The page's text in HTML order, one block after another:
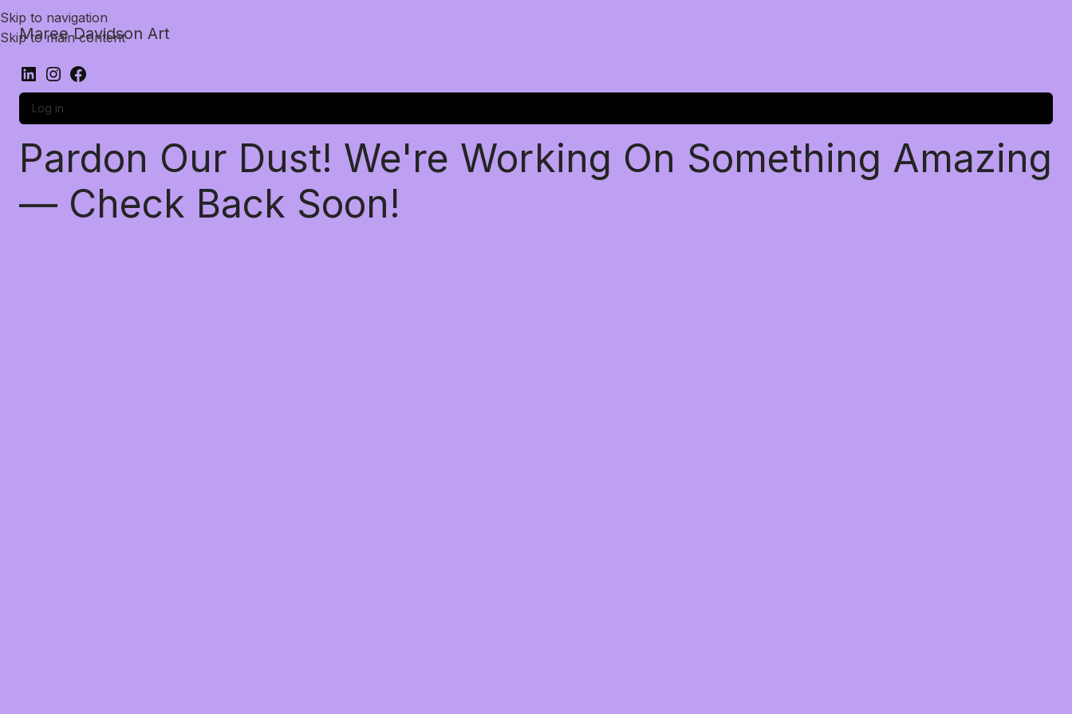
Skip to navigation
Skip to main content
Maree Davidson Art
Log in
Pardon Our Dust! We're Working On Something Amazing
— Check Back Soon!